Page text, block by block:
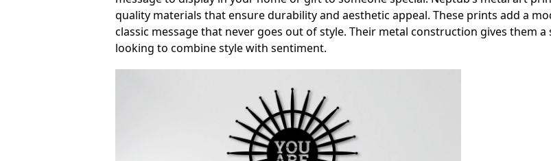
quality materials that ensure durability and aesthetic appeal. These prints add a
classic message that never goes out of style. Their metal construction gives them
looking to combine style with sentiment.